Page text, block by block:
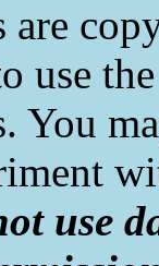
use
You
use